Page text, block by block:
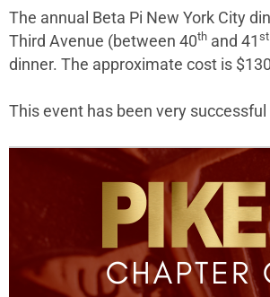
The annual Beta Pi New York City
Third Avenue (between 40th and 41 st
dinner. The approximate cost is
This event has been very